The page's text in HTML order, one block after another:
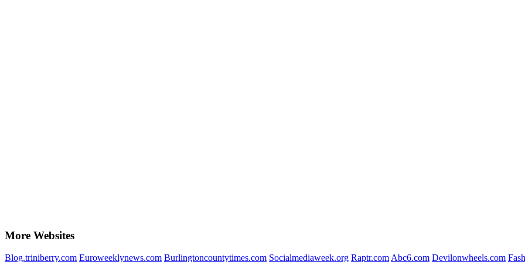
More Websites
Blog.triniberry.com Euroweeklynews.com Burlingtoncountytimes.com Socialmediaweek.org Raptr.com Abc6.com Devilonwheels.com